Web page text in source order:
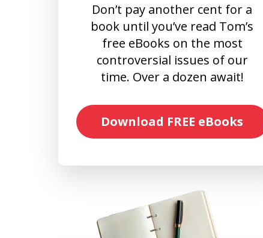
Don’t pay another cent for a
book until you’ve read Tom’s
free eBooks on the most
controversial issues of our
time. Over a dozen await!
Download FREE eBooks